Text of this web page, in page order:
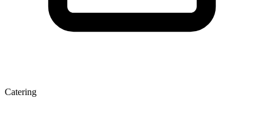
Catering